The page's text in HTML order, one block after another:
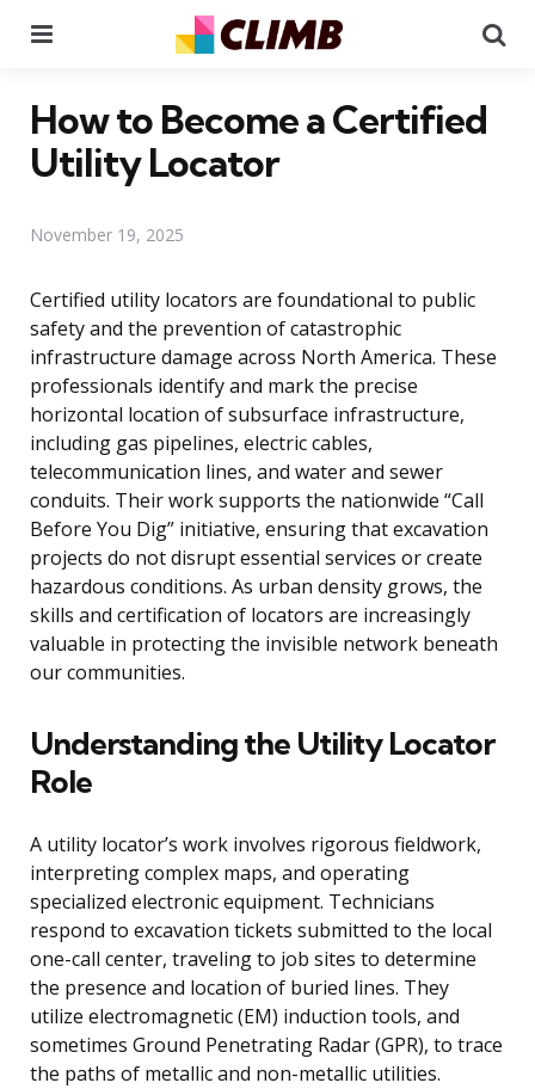
How to Become a Certified
Utility Locator
November 19, 2025
Certified utility locators are foundational to public
safety and the prevention of catastrophic
infrastructure damage across North America. These
professionals identify and mark the precise
horizontal location of subsurface infrastructure,
including gas pipelines, electric cables,
telecommunication lines, and water and sewer
conduits. Their work supports the nationwide “Call
Before You Dig” initiative, ensuring that excavation
projects do not disrupt essential services or create
hazardous conditions. As urban density grows, the
skills and certification of locators are increasingly
valuable in protecting the invisible network beneath
our communities.
Understanding the Utility Locator
Role
A utility locator’s work involves rigorous fieldwork,
interpreting complex maps, and operating
specialized electronic equipment. Technicians
respond to excavation tickets submitted to the local
one-call center, traveling to job sites to determine
the presence and location of buried lines. They
utilize electromagnetic (EM) induction tools, and
sometimes Ground Penetrating Radar (GPR), to trace
the paths of metallic and non-metallic utilities.